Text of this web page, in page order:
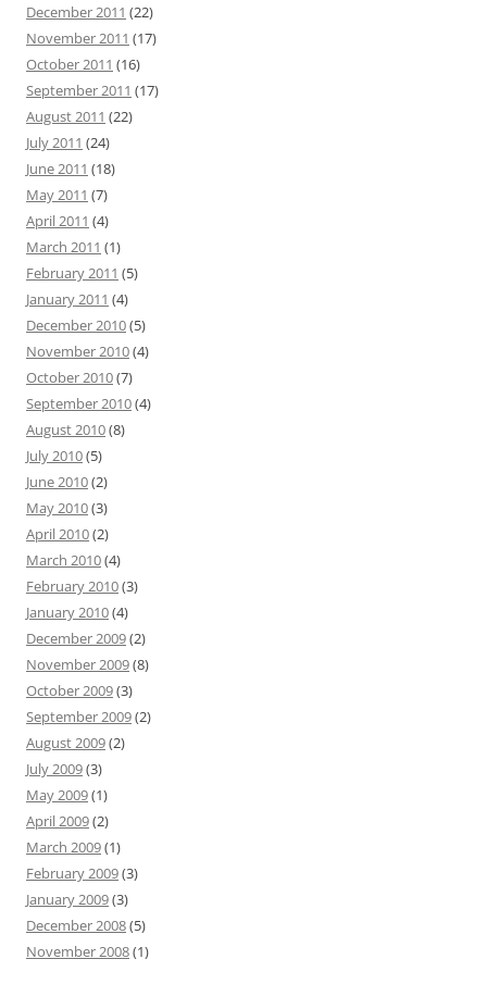
December 2011 (22)
November 2011 (17)
October 2011 (16)
September 2011 (17)
August 2011 (22)
July 2011 (24)
June 2011 (18)
May 2011 (7)
April 2011 (4)
March 2011 (1)
February 2011 (5)
January 2011 (4)
December 2010(5)
November 2010(4)
October 2010(7)
September 2010(4)
August 2010(8)
July 2010(5)
June 2010(2)
May 2010(3)
April 2010(2)
March 2010(4)
February 2010(3)
January 2010(4)
December 2009(2)
November 2009(8)
October 2009(3)
September 2009(2)
August 2009(2)
July 2009(3)
May 2009(1)
April 2009(2)
March 2009(1)
February 2009(3)
January 2009(3)
December 2008(5)
November 2008(1)